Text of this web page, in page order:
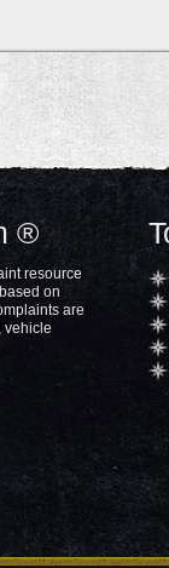
®
resource
on
are
vehicle